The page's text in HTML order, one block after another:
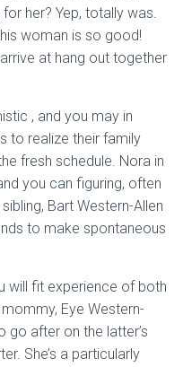
her? Yep, totally was.
woman is so good!
at hang out together
, and you may in
to realize their family
fresh schedule. Nora in
you can figuring, often
Bart Western-Allen
to make spontaneous
will fit experience of both
Eye Western-
go after on the latter’s
She’s a particularly